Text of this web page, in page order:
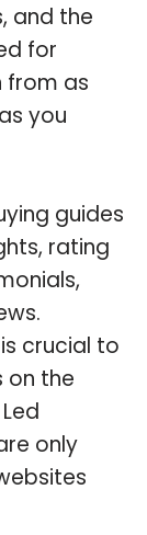
and the
for
from as
you
guides
rating
crucial to
on the
only